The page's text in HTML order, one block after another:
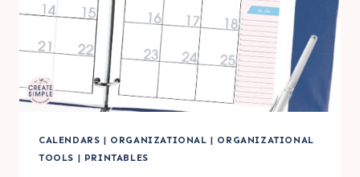
CALENDARS | ORGANIZATIONAL | ORGANIZATIONAL
TOOLS | PRINTABLES